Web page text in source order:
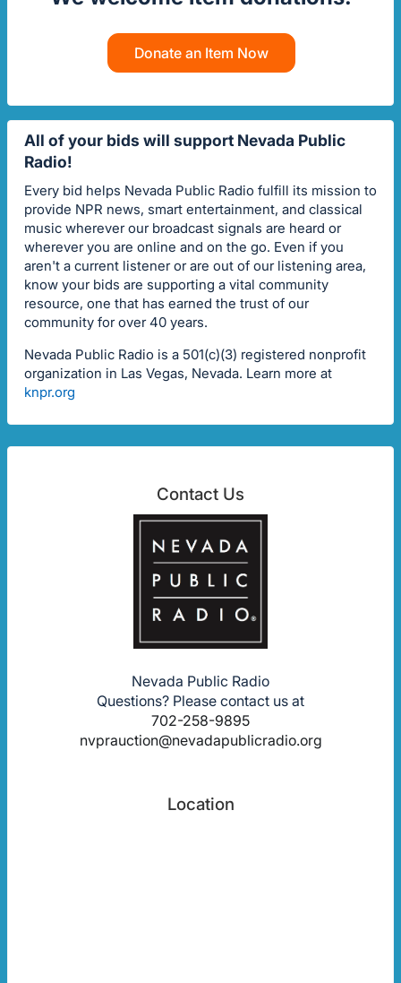
Donate an Item Now
All of your bids will support Nevada Public
Radio!
Every bid helps Nevada Public Radio fulfill its mission to
provide NPR news, smart entertainment, and classical
music wherever our broadcast signals are heard or
wherever you are online and on the go. Even if you
aren't a current listener or are out of our listening area,
know your bids are supporting a vital community
resource, one that has earned the trust of our
community for over 40 years.
Nevada Public Radio is a 501(c)(3) registered nonprofit
organization in Las Vegas, Nevada. Learn more at
knpr.org
Contact Us
Nevada Public Radio
Questions? Please contact us at
702-258-9895
nvprauction@nevadapublicradio.org
Location